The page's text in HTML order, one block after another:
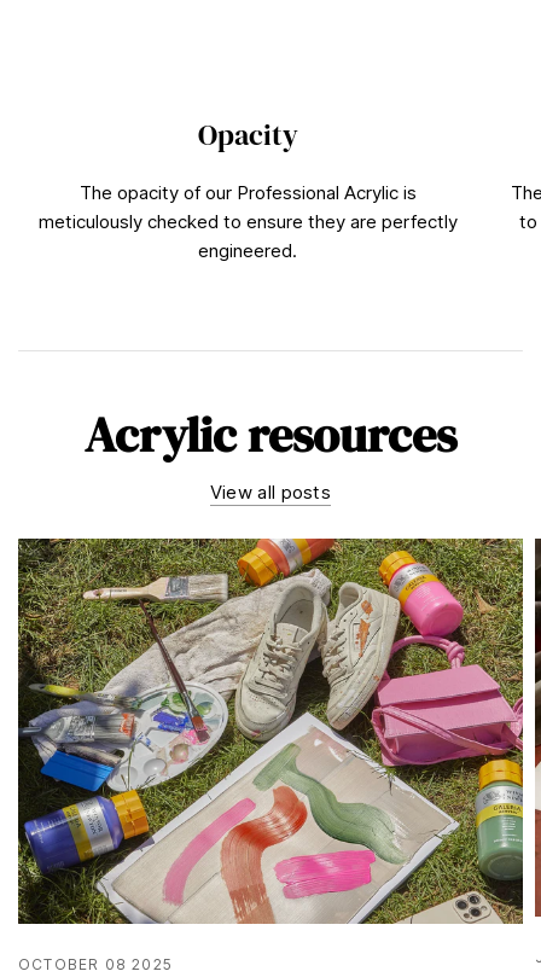
Opacity
The opacity of our Professional Acrylic is
meticulously checked to ensure they are perfectly
engineered.
to
Acrylic resources
View all posts
OCTOBER 08 2025